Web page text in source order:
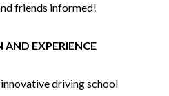
friends informed!
EXPERIENCE
driving school